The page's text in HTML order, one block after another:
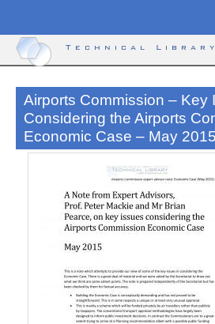
content
Technical Library
Airports Commission – Key
Considering the Airports
Economic Case – May 2015